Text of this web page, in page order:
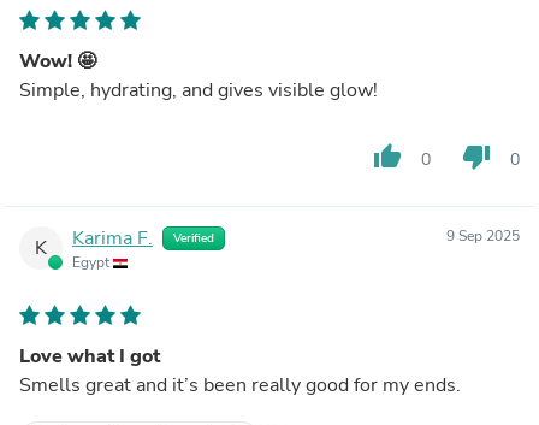
Wow! 🤩
Simple, hydrating, and gives visible glow!
thumb_up 0 thumb_down 0
K Karima F. Verified
Egypt
9 Sep 2025
Love what I got
Smells great and it’s been really good for my ends.